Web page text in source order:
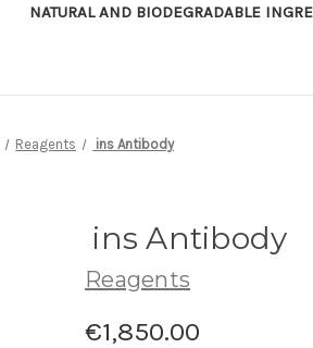
NATURAL AND BIODEGRADABLE
Reagents ins Antibody
ins Antibody
Reagents
€1,850.00